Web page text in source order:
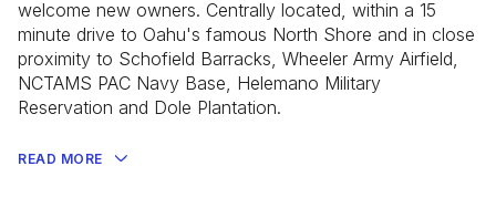
welcome new owners. Centrally located, within a 15
minute drive to Oahu's famous North Shore and in close
proximity to Schofield Barracks, Wheeler Army Airfield,
NCTAMS PAC Navy Base, Helemano Military
Reservation and Dole Plantation.
READ MORE